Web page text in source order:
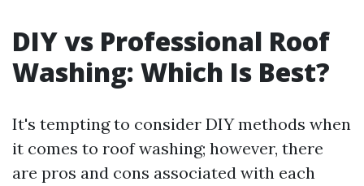
DIY vs Professional Roof
Washing: Which Is Best?
It's tempting to consider DIY methods when
it comes to roof washing; however, there
are pros and cons associated with each